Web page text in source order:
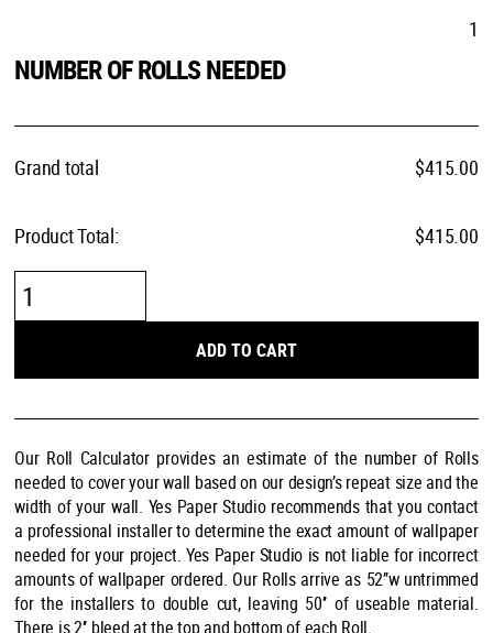
NUMBER OF ROLLS NEEDED
1
Grand total $415.00
Product Total: $415.00
Ink
Stripe
ADD TO CART
Our Roll Calculator provides an estimate of the number of Rolls
needed to cover your wall based on our design’s repeat size and the
width of your wall. Yes Paper Studio recommends that you contact
a professional installer to determine the exact amount of wallpaper
needed for your project. Yes Paper Studio is not liable for incorrect
amounts of wallpaper ordered. Our Rolls arrive as 52’’w untrimmed
for the installers to double cut, leaving 50’’ of useable material.
There is 2’’ bleed at the top and bottom of each Roll.